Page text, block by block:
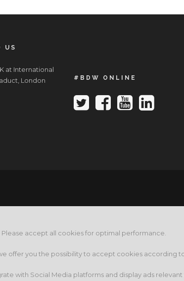
US
at International
London
#BDW ONLINE
accept all cookies for optimal performance.
offer you the possibility to accept cookies according
Social Media platforms and display ads relevant